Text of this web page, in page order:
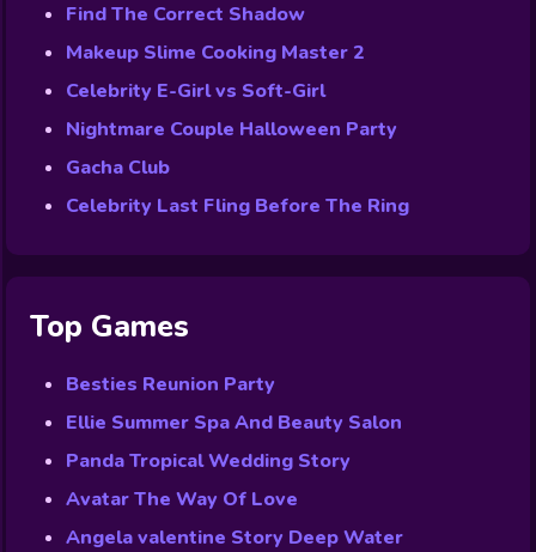
Find The Correct Shadow
Makeup Slime Cooking Master 2
Celebrity E-Girl vs Soft-Girl
Nightmare Couple Halloween Party
Gacha Club
Celebrity Last Fling Before The Ring
Top Games
Besties Reunion Party
Ellie Summer Spa And Beauty Salon
Panda Tropical Wedding Story
Avatar The Way Of Love
Angela valentine Story Deep Water